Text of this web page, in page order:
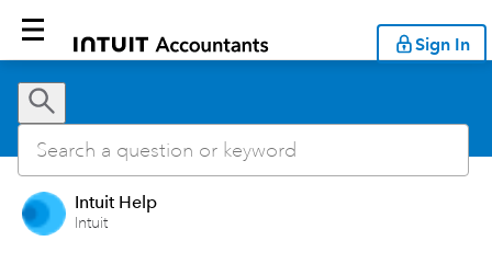
Sign In
Intuit Help
Intuit